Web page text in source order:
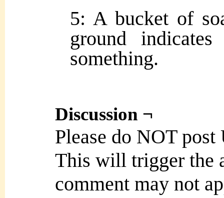
5: A bucket of
ground
something.
Discussion ¬
Please do NOT
This will trigger the
comment may not